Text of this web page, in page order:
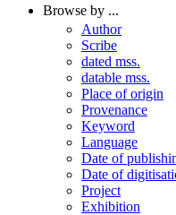
Browse by ...
Author
Scribe
dated mss.
datable mss.
Place of origin
Provenance
Keyword
Language
Date of
Date of
Project
Exhibition